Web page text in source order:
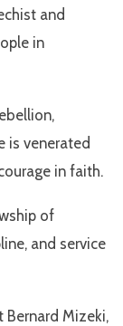
and
in
is venerated
in faith.
of
and service
Bernard Mizeki,